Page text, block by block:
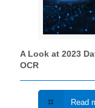
A Look at 2023
OCR
Read